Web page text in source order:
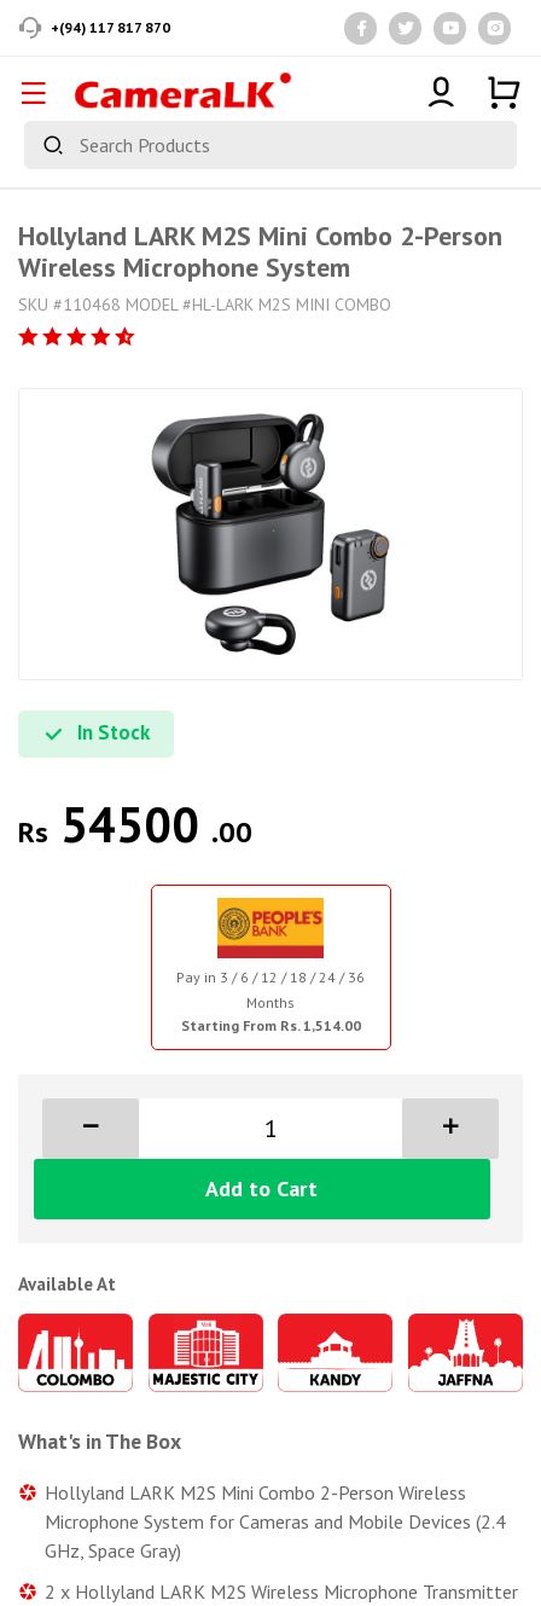
+(94) 117 817 870
Hollyland LARK M2S Mini Combo 2-Person
Wireless Microphone System
SKU #110468 MODEL #HL-LARK M2S MINI COMBO
In Stock
Rs 54500 .00
Pay in 3 / 6 / 12 / 18 / 24 / 36
Months
Starting From Rs. 1,514.00
Add to Cart
Available At
What's in The Box
Hollyland LARK M2S Mini Combo 2-Person Wireless
Microphone System for Cameras and Mobile Devices (2.4
GHz, Space Gray)
2 x Hollyland LARK M2S Wireless Microphone Transmitter